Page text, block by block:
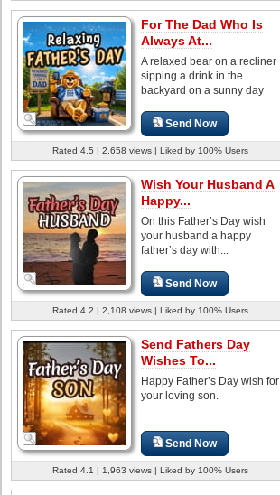
For The Dad Who Is
Always At...
A relaxed bear on a recliner
sipping a drink in the
backyard on a sunny day
Send Now
Rated 4.5 | 2,658 views | Liked by 100% Users
Wish Your Husband A
Happy...
On this Father’s Day wish
your husband a happy
father’s day with...
Send Now
Rated 4.2 | 2,108 views | Liked by 100% Users
Send Fathers Day
Wishes To...
Happy Father’s Day wish for
your loving son.
Send Now
Rated 4.1 | 1,963 views | Liked by 100% Users